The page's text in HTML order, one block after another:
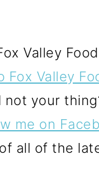
Valley
Fox Valley
not your
me on
all of the